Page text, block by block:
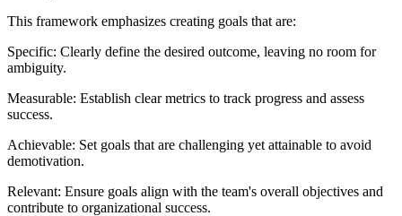
This framework emphasizes creating goals that are:
Specific: Clearly define the desired outcome, leaving no room for
ambiguity.
Measurable: Establish clear metrics to track progress and assess
success.
Achievable: Set goals that are challenging yet attainable to avoid
demotivation.
Relevant: Ensure goals align with the team's overall objectives and
contribute to organizational success.